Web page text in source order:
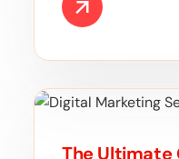
The Ultimate